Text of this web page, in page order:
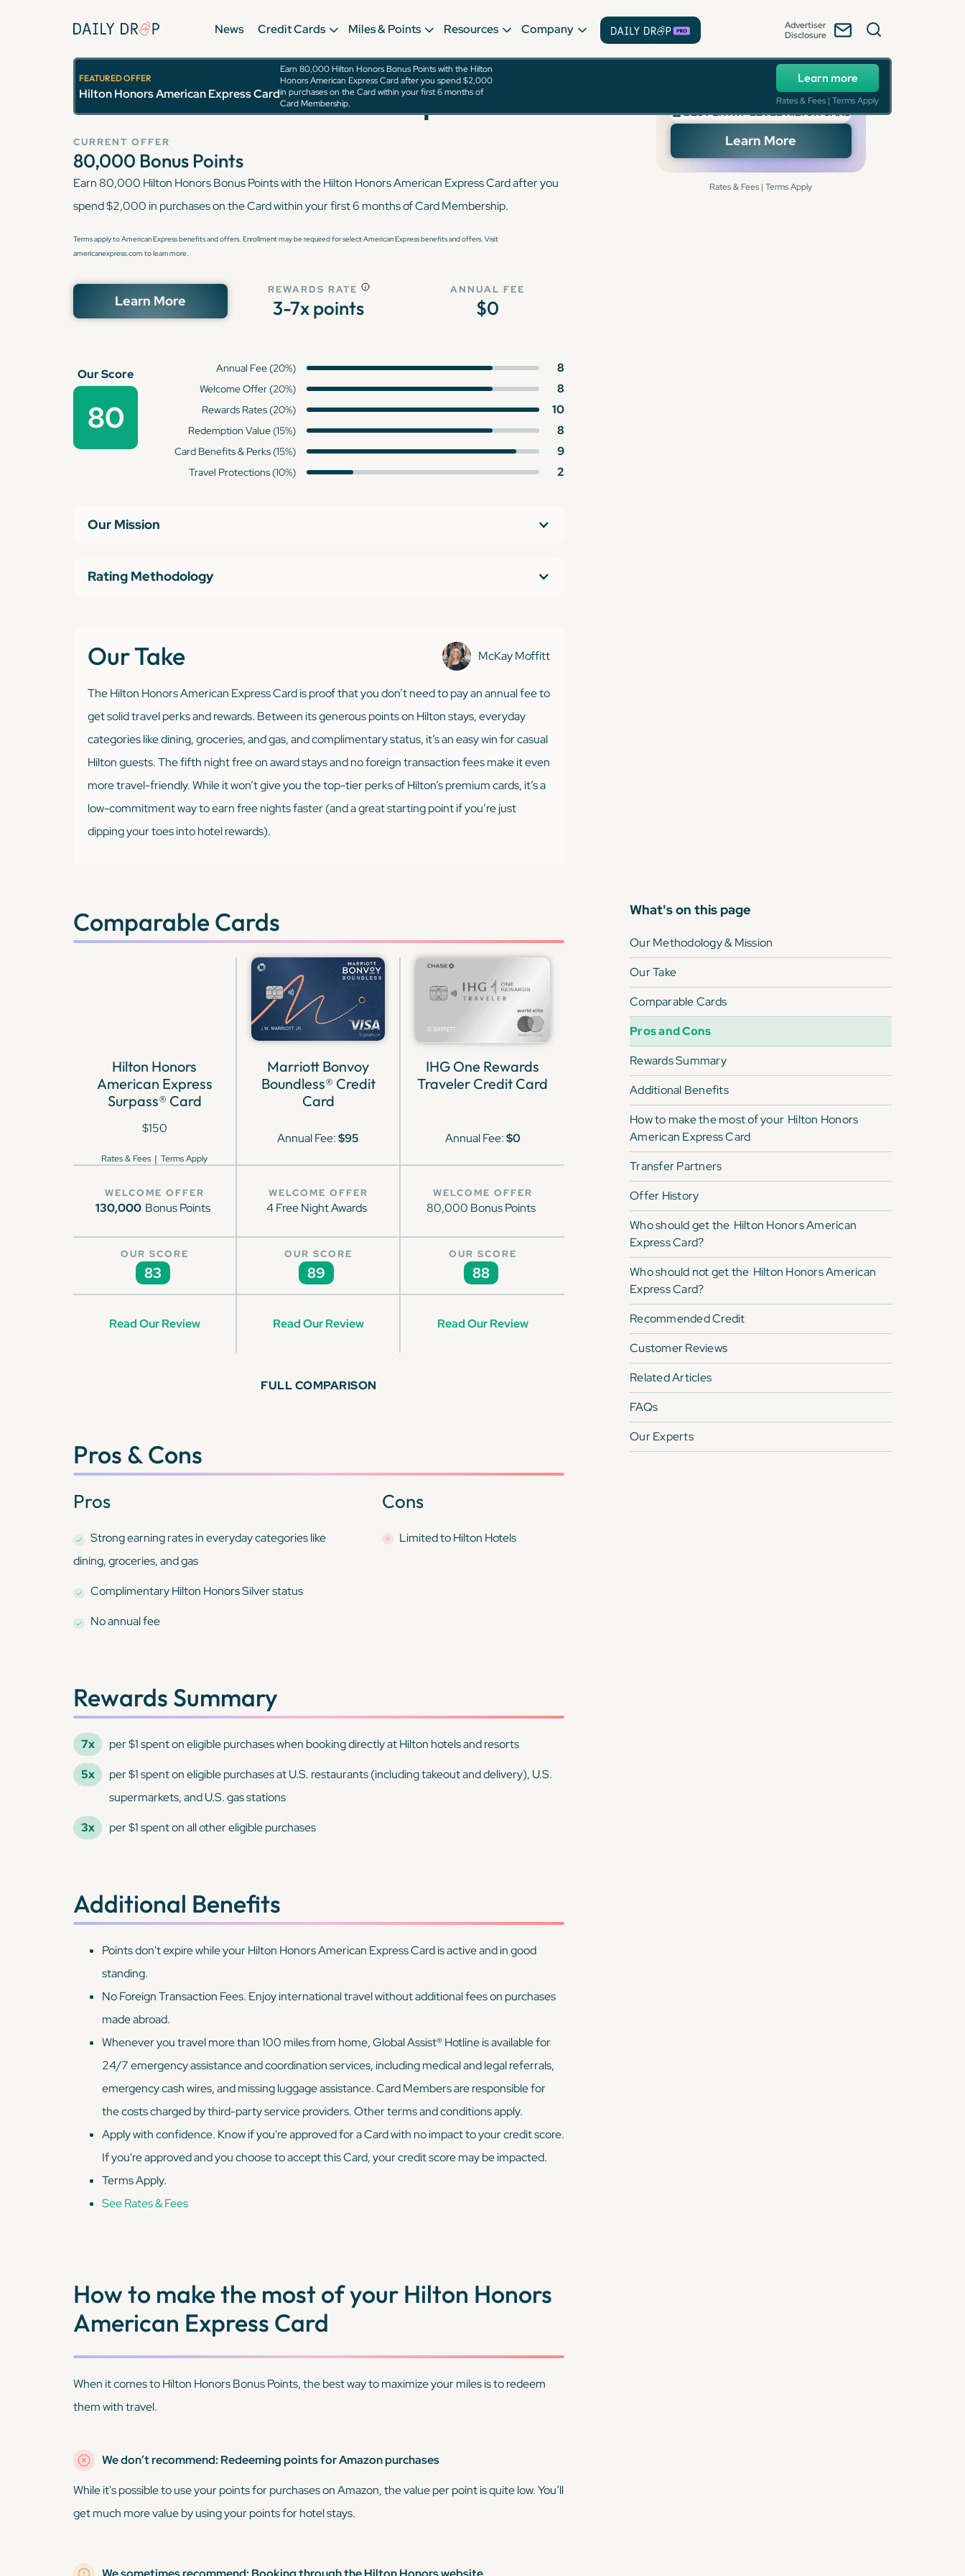
News Credit Cards Miles & Points Resources Company
Advertiser
Disclosure
FEATURED OFFER
Hilton Honors American Express Card
Earn 80,000 Hilton Honors Bonus Points with the Hilton
Honors American Express Card after you spend $2,000
in purchases on the Card within your first 6 months of
Card Membership.
Learn more
Rates & Fees | Terms Apply
Hilton Honors American Express Card
CURRENT OFFER
80,000 Bonus Points
Earn 80,000 Hilton Honors Bonus Points with the Hilton Honors American Express Card after you
spend $2,000 in purchases on the Card within your first 6 months of Card Membership.
Terms apply to American Express benefits and offers. Enrollment may be required for select American Express benefits and offers. Visit
americanexpress.com to learn more.
Learn More
REWARDS RATE
3-7x points
ANNUAL FEE
$0
Our Score
80
Annual Fee (20%) 8
Welcome Offer (20%) 8
Rewards Rates (20%) 10
Redemption Value (15%) 8
Card Benefits & Perks (15%) 9
Travel Protections (10%) 2
Our Mission
Rating Methodology
Our Take McKay Moffitt
The Hilton Honors American Express Card is proof that you don’t need to pay an annual fee to
get solid travel perks and rewards. Between its generous points on Hilton stays, everyday
categories like dining, groceries, and gas, and complimentary status, it’s an easy win for casual
Hilton guests. The fifth night free on award stays and no foreign transaction fees make it even
more travel-friendly. While it won’t give you the top-tier perks of Hilton’s premium cards, it’s a
low-commitment way to earn free nights faster (and a great starting point if you’re just
dipping your toes into hotel rewards).
Comparable Cards
Hilton Honors
American Express
Surpass® Card
$150
Rates & Fees | Terms Apply
WELCOME OFFER
130,000 Bonus Points
OUR SCORE
83
Read Our Review
Marriott Bonvoy
Boundless® Credit
Card
Annual Fee:$95
WELCOME OFFER
4 Free Night Awards
OUR SCORE
89
Read Our Review
IHG One Rewards
Traveler Credit Card
Annual Fee:$0
WELCOME OFFER
80,000 Bonus Points
OUR SCORE
88
Read Our Review
FULL COMPARISON
Pros & Cons
Pros
Strong earning rates in everyday categories like
dining, groceries, and gas
Complimentary Hilton Honors Silver status
No annual fee
Cons
Limited to Hilton Hotels
Rewards Summary
7x
per $1 spent on eligible purchases when booking directly at Hilton hotels and resorts
5x
per $1 spent on eligible purchases at U.S. restaurants (including takeout and delivery), U.S.
supermarkets, and U.S. gas stations
3x
per $1 spent on all other eligible purchases
Additional Benefits
Points don't expire while your Hilton Honors American Express Card is active and in good
standing.
No Foreign Transaction Fees. Enjoy international travel without additional fees on purchases
made abroad.
Whenever you travel more than 100 miles from home, Global Assist® Hotline is available for
24/7 emergency assistance and coordination services, including medical and legal referrals,
emergency cash wires, and missing luggage assistance. Card Members are responsible for
the costs charged by third-party service providers. Other terms and conditions apply.
Apply with confidence. Know if you're approved for a Card with no impact to your credit score.
If you're approved and you choose to accept this Card, your credit score may be impacted.
Terms Apply.
See Rates & Fees
How to make the most of your Hilton Honors
American Express Card
When it comes to Hilton Honors Bonus Points, the best way to maximize your miles is to redeem
them with travel.
We don’t recommend: Redeeming points for Amazon purchases
While it's possible to use your points for purchases on Amazon, the value per point is quite low. You’ll
get much more value by using your points for hotel stays.
🏆 BEST ENTRY-LEVEL HILTON CARD
Learn More
Rates & Fees | Terms Apply
What's on this page
Our Methodology & Mission
Our Take
Comparable Cards
Pros and Cons
Rewards Summary
Additional Benefits
How to make the most of your Hilton Honors
American Express Card
Transfer Partners
Offer History
Who should get the Hilton Honors American
Express Card?
Who should not get the Hilton Honors American
Express Card?
Recommended Credit
Customer Reviews
Related Articles
FAQs
Our Experts